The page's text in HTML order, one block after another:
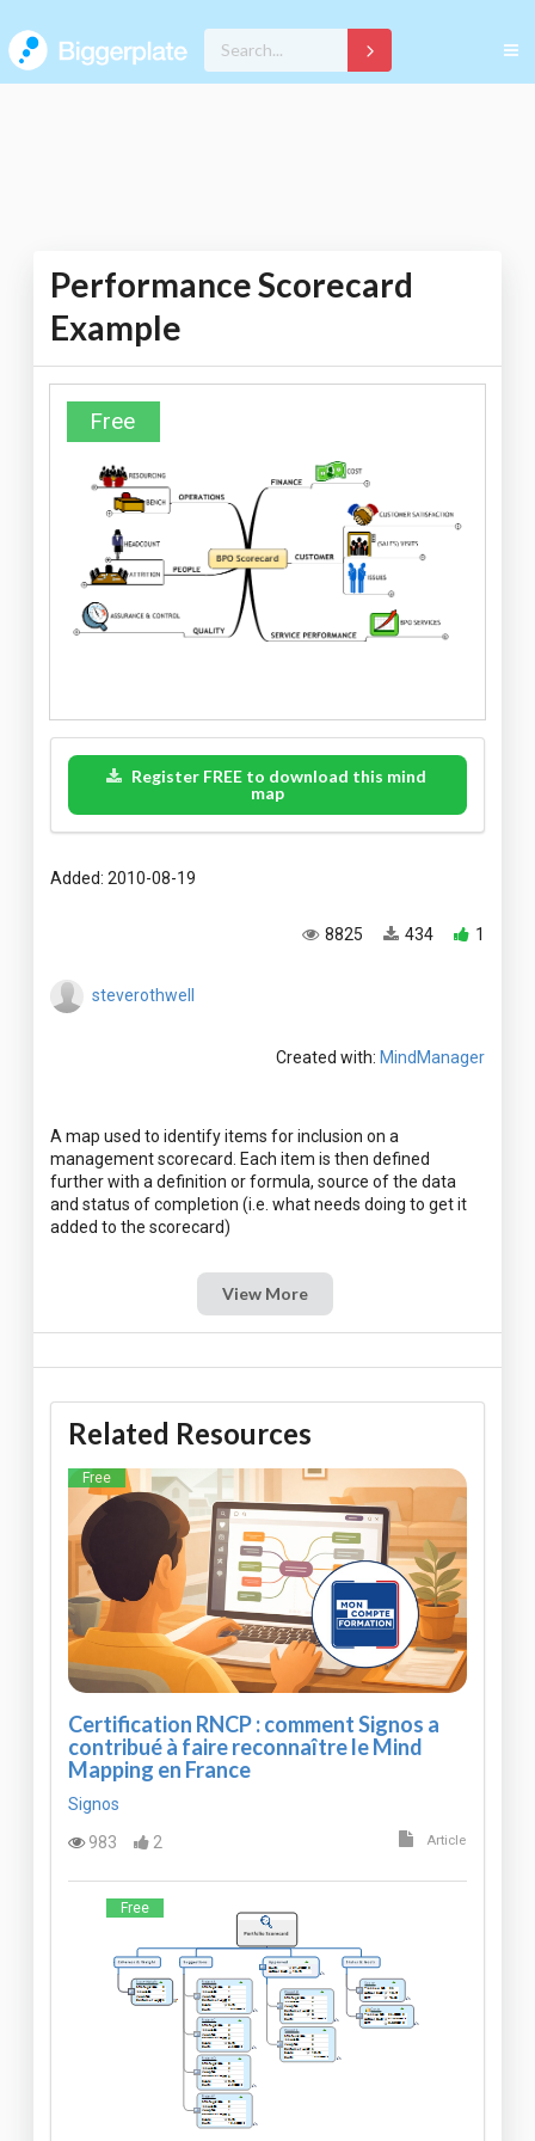
Performance Scorecard
Example
Free
Register FREE to download this mind
map
Added: 2010-08-19
1
434
8825
steverothwell
Created with: MindManager
A map used to identify items for inclusion on a
management scorecard. Each item is then defined
further with a definition or formula, source of the data
and status of completion (i.e. what needs doing to get it
View More
Related Resources
Free
Certification RNCP : comment Signos a
contribué à faire reconnaître le Mind
Mapping en France
Signos
983
2 Article
Free